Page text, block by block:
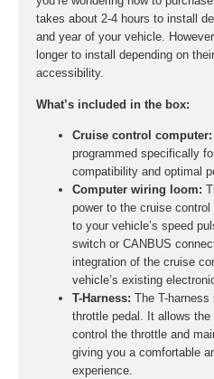
takes about 2-4 hours to install
and year of your vehicle.
longer to install depending on
accessibility.
What’s included in the box:
Cruise control computer:
programmed specifically
compatibility and optimal
Computer wiring loom:
power to the cruise
to your vehicle’s speed
switch or CANBUS
integration of the cruise
vehicle’s existing
T-Harness: The T-
throttle pedal. It allows
control the throttle and
giving you a comfortable
experience.